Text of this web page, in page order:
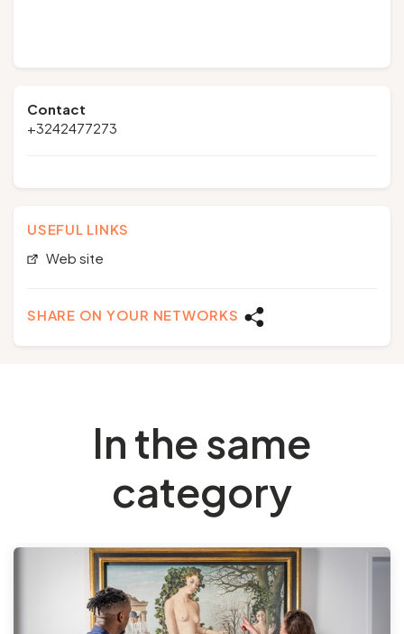
Contact
+3242477273
USEFUL LINKS
Web site
SHARE ON YOUR NETWORKS
In the same
category